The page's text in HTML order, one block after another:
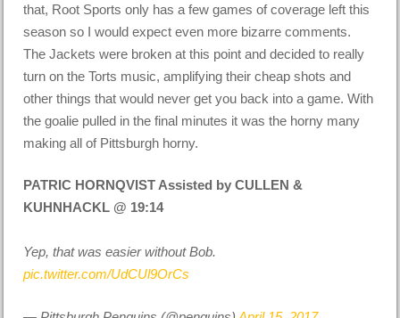
that, Root Sports only has a few games of coverage left this
season so I would expect even more bizarre comments.
The Jackets were broken at this point and decided to really
turn on the Torts music, amplifying their cheap shots and
other things that would never get you back into a game. With
the goalie pulled in the final minutes it was the horny many
making all of Pittsburgh horny.
PATRIC HORNQVIST Assisted by CULLEN &
KUHNHACKL @ 19:14
Yep, that was easier without Bob.
pic.twitter.com/UdCUl9OrCs